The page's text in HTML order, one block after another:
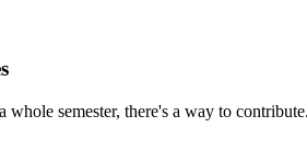
whole semester, there's a way to